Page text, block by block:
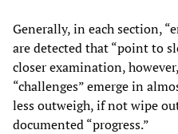
Generally, in each section,
are detected that “point to
closer examination,
“challenges” emerge in
less outweigh, if not wipe
documented “progress.”